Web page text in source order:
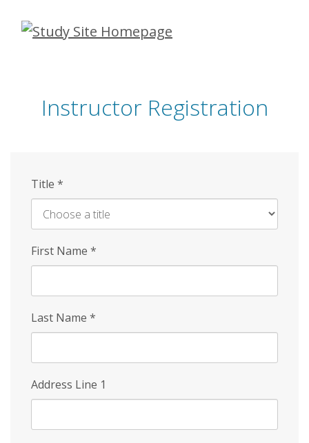
Skip
Instructor Registration
Title *
First Name *
Last Name *
Address Line 1